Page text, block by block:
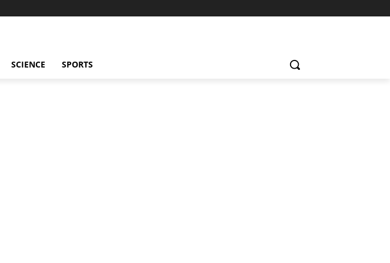
SCIENCE SPORTS